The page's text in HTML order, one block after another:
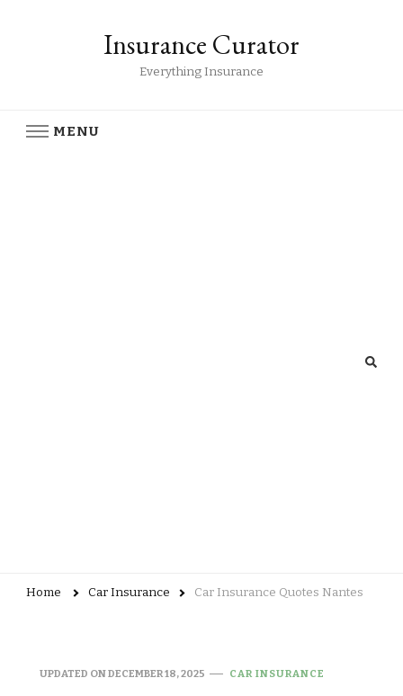
Insurance Curator
Everything Insurance
MENU
Home Car Insurance Car Insurance Quotes Nantes
UPDATED ONDECEMBER 18, 2025 CAR INSURANCE